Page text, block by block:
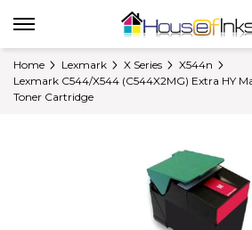
Home Lexmark X Series
X544n
Lexmark C544/X544 (C544X2MG) Extra HY
Toner Cartridge